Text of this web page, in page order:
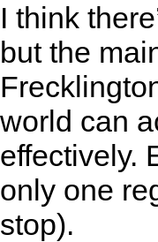
I think
but the
world can
effectively.
only one
stop).